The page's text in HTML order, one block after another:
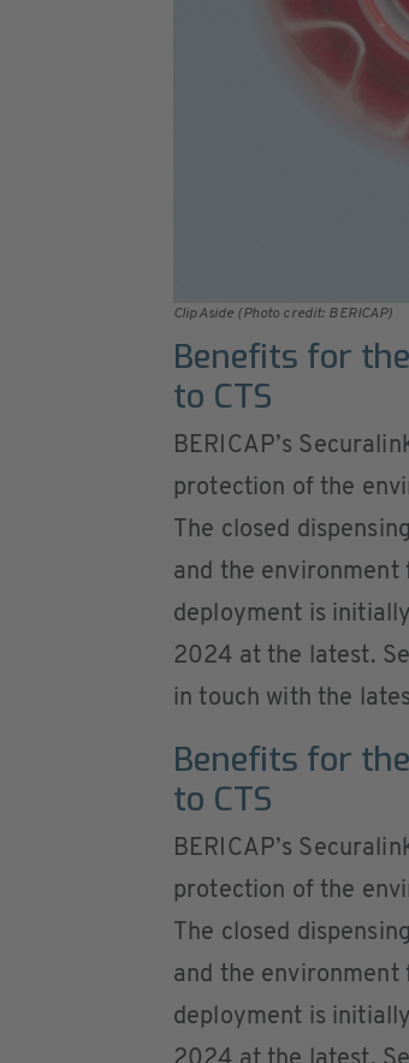
ClipAside (Photo credit: BERICAP)
Benefits for
to CTS
BERICAP’s
protection of the
The closed
and the environment
deployment is
2024 at the latest.
in touch with the
Benefits for
to CTS
BERICAP’s
protection of the
The closed
and the environment
deployment is